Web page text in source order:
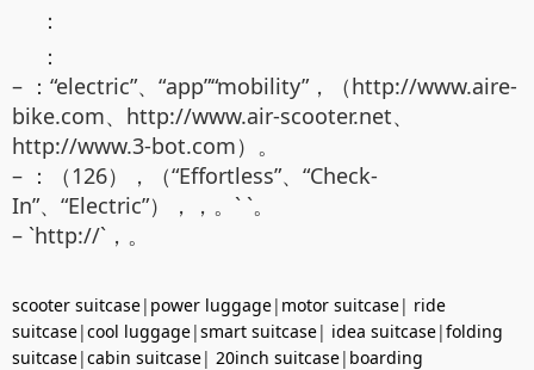
：
：
– ：“electric”、“app”“mobility”，（http://www.aire-
bike.com、http://www.air-scooter.net、
http://www.3-bot.com）。
– ：（126），（“Effortless”、“Check-
In”、“Electric”），，。` `。
– `http://`，。
scooter suitcase| power luggage| motor suitcase| ride
suitcase|cool luggage|smart suitcase| idea suitcase|folding
suitcase|cabin suitcase| 20inch suitcase| boarding